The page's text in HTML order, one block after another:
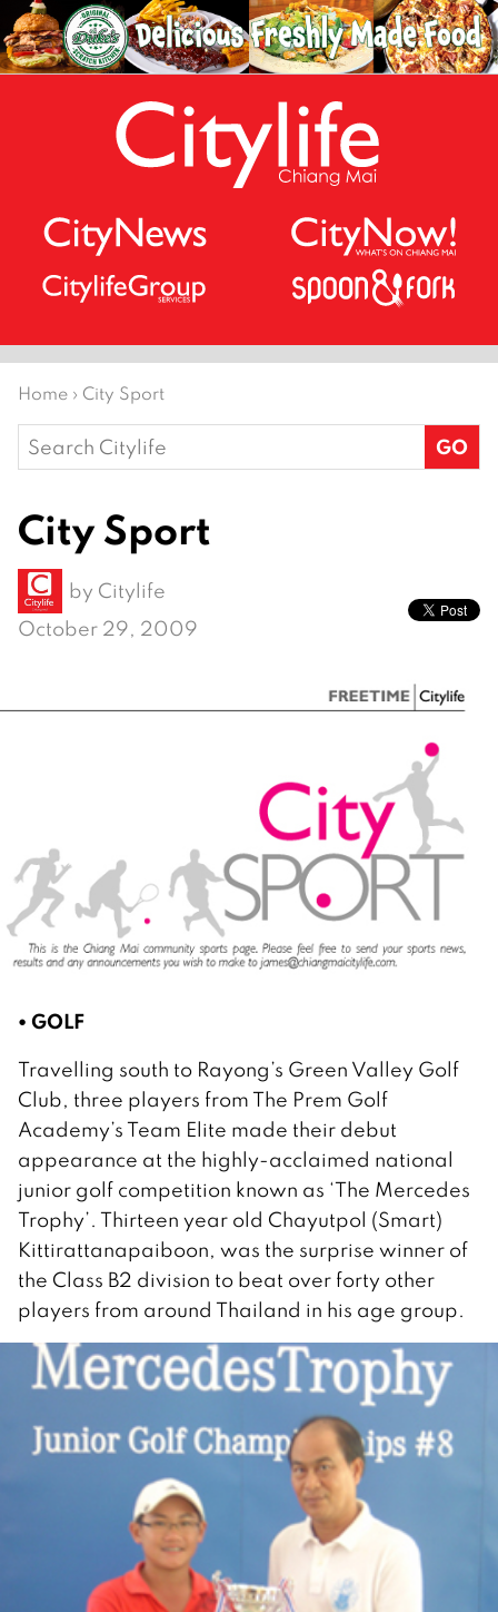
Home › City Sport
Search
for:
City Sport
by Citylife
October 29, 2009
• GOLF
Travelling south to Rayong’s Green Valley Golf
Club, three players from The Prem Golf
Academy’s Team Elite made their debut
appearance at the highly-acclaimed national
junior golf competition known as ‘The Mercedes
Trophy’. Thirteen year old Chayutpol (Smart)
Kittirattanapaiboon, was the surprise winner of
the Class B2 division to beat over forty other
players from around Thailand in his age group.